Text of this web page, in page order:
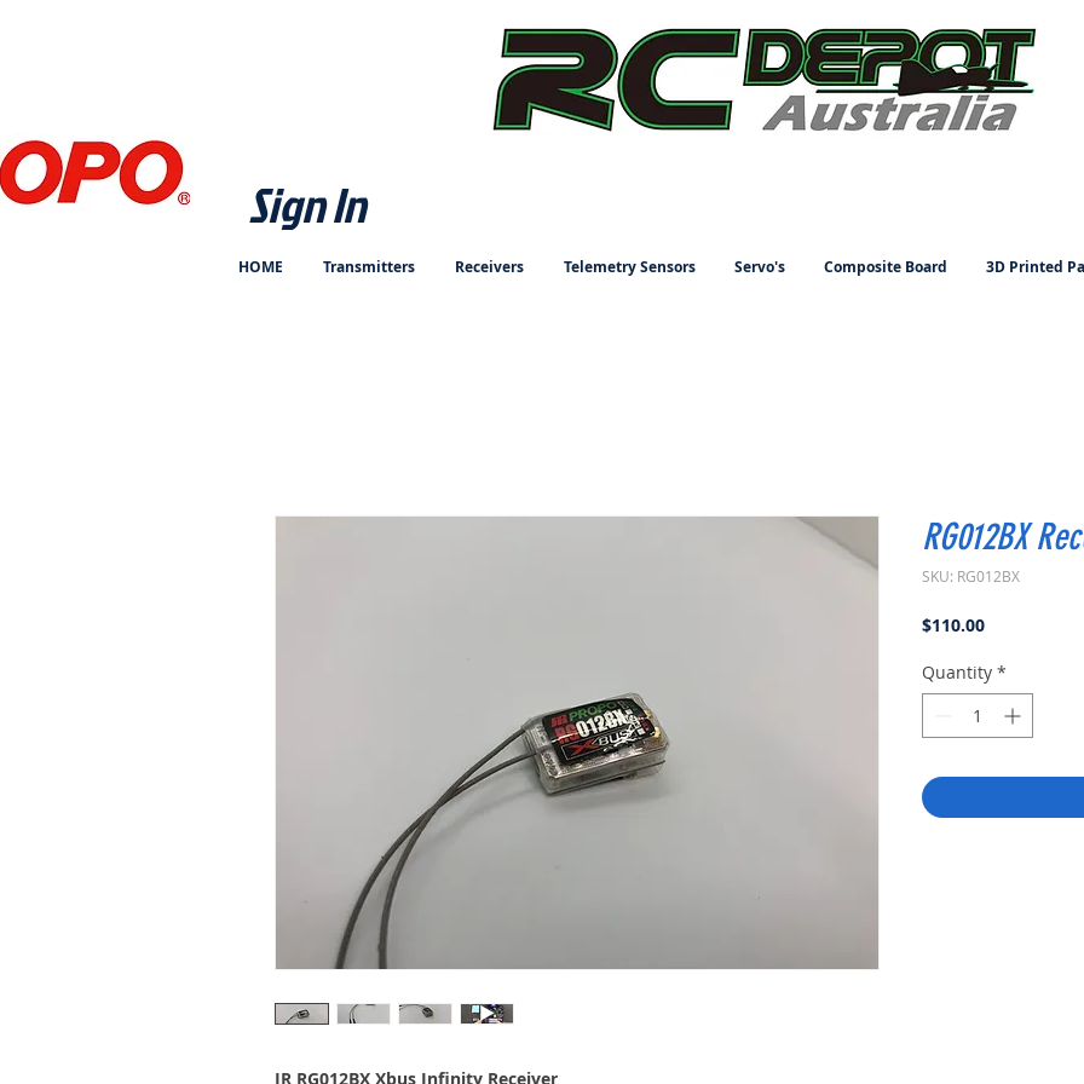
Sign In
HOME Transmitters Receivers Telemetry Sensors Servo's Composite Board 3D Printed
JR RG012BX Xbus Infinity Receiver
RG012BX
SKU: RG012BX
$110.00Price
Quantity *